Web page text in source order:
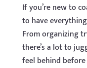
If you’re new to
to have
From organizing
there’s a lot to
feel behind